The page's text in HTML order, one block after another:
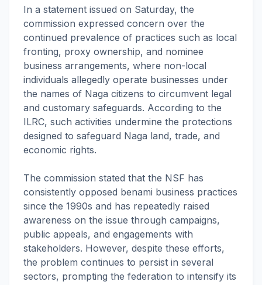
In a statement issued on Saturday, the
commission expressed concern over the
continued prevalence of practices such as local
fronting, proxy ownership, and nominee
business arrangements, where non-local
individuals allegedly operate businesses under
the names of Naga citizens to circumvent legal
and customary safeguards. According to the
ILRC, such activities undermine the protections
designed to safeguard Naga land, trade, and
economic rights.
The commission stated that the NSF has
consistently opposed benami business practices
since the 1990s and has repeatedly raised
awareness on the issue through campaigns,
public appeals, and engagements with
stakeholders. However, despite these efforts,
the problem continues to persist in several
sectors, prompting the federation to intensify its